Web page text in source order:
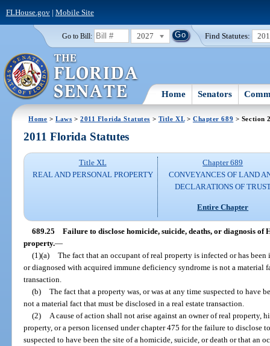
FLHouse.gov| Mobile Site
Go to Bill: 2027 Find Statutes:
Home Senators
Home >Laws >2011 Florida Statutes > Title XL> Chapter 689 > Section
2011 Florida Statutes
Title XL
REAL AND PERSONAL PROPERTY
Chapter 689
CONVEYANCES OF LAND
DECLARATIONS OF
Entire Chapter
689.25 Failure to disclose homicide, suicide, deaths, or diagnosis
property.—
(1)(a) The fact that an occupant of real property is infected or has
or diagnosed with acquired immune deficiency syndrome is not a material
transaction.
(b) The fact that a property was, or was at any time suspected to have
not a material fact that must be disclosed in a real estate transaction.
(2)
A cause of action shall not arise against an owner of real property,
property, or a person licensed under chapter 475 for the failure to disclose
suspected to have been the site of a homicide, suicide, or death or that an